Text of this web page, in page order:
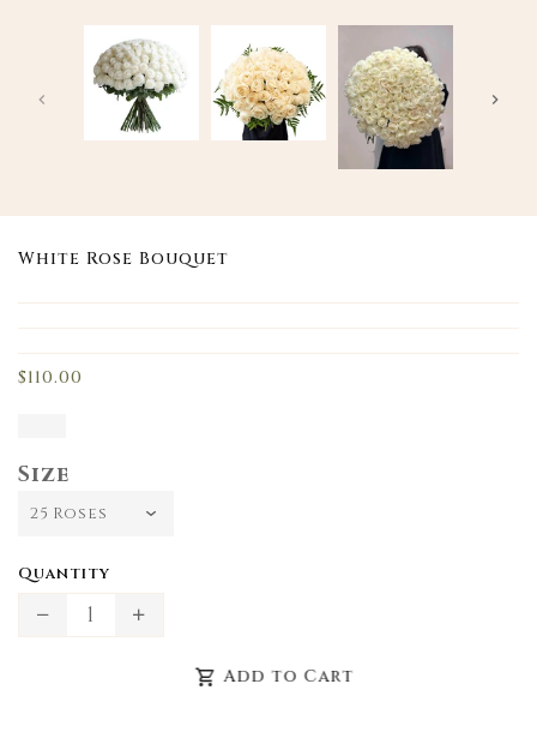
White Rose Bouquet
Translation
missing:
en.products.product.loader_label
$110.00
Size
Quantity
Translation
Add to Cart